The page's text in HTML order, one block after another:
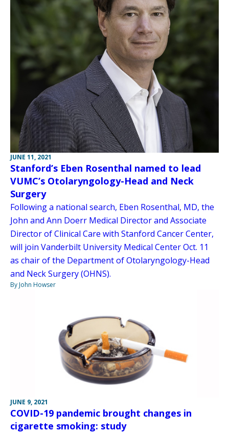
JUNE 11, 2021
Stanford’s Eben Rosenthal named to lead
VUMC’s Otolaryngology-Head and Neck
Surgery
Following a national search, Eben Rosenthal, MD, the
John and Ann Doerr Medical Director and Associate
Director of Clinical Care with Stanford Cancer Center,
will join Vanderbilt University Medical Center Oct. 11
as chair of the Department of Otolaryngology-Head
and Neck Surgery (OHNS).
By John Howser
JUNE 9, 2021
COVID-19 pandemic brought changes in
cigarette smoking: study